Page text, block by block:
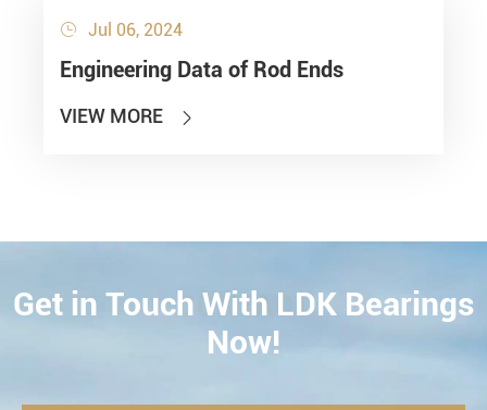
 Jul 06, 2024
Engineering Data of Rod Ends
VIEW MORE 
CONTACT
Get in Touch With LDK Bearings
Now!